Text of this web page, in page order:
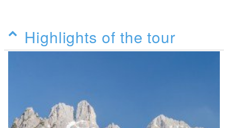
Highlights of the tour